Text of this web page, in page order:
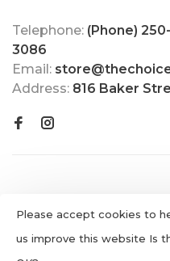
Telephone: (Phone)
3086
Email:
Address: 816 Baker
Please accept cookies to
us improve this website Is